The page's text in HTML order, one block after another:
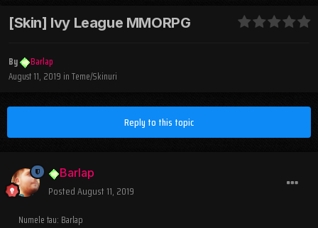
[Skin] Ivy League MMORPG
By
Barlap
August 11, 2019 inTeme/Skinuri
Reply to this topic
Barlap
PostedAugust 11, 2019
Numele tau: Barlap